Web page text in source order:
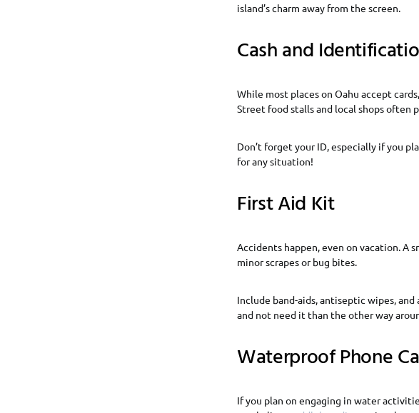
island’s charm away from the screen.
Cash and
While most places on Oahu accept
Street food stalls and local shops often
Don’t forget your ID, especially if you
for any situation!
First Aid Kit
Accidents happen, even on vacation. A
minor scrapes or bug bites.
Include band-aids, antiseptic wipes,
and not need it than the other way
Waterproof Phone
If you plan on engaging in water